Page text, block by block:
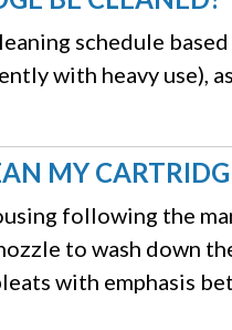
schedule
with heavy use),
MY
following the
to wash down
with emphasis